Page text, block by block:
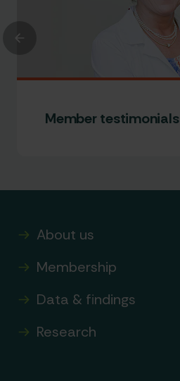
Previous
Member testimonials
About us
Membership
Data & findings
Research